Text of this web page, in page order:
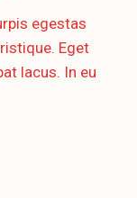
egestas
Eget
lacus. In eu